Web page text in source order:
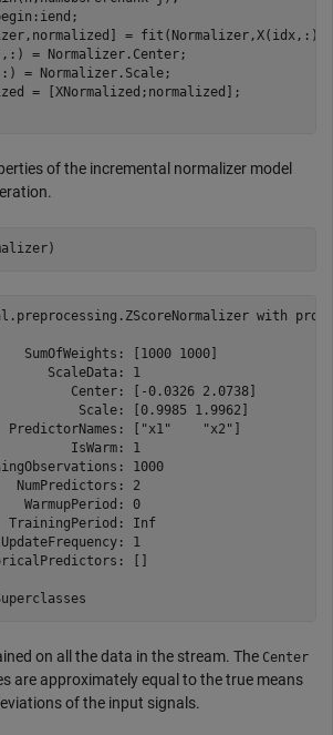
= fit(Normalizer,X(idx,:));
= Normalizer.Center;
= Normalizer.Scale;
of the incremental normalizer model
with
SumOfWeights: [1000 1000]
ScaleData: 1
Center: [-0.0326 2.0738]
Scale: [0.9985 1.9962]
PredictorNames: ["x1"    "x2"]
IsWarm: 1
1000
NumPredictors: 2
WarmupPeriod: 0
TrainingPeriod: Inf
1
[]
on all the data in the stream. The Center
are approximately equal to the true means
of the input signals.